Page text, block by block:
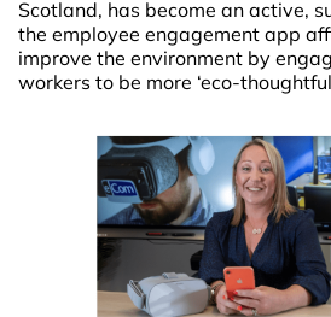
Scotland, has become an active,
the employee engagement app
improve the environment by
workers to be more ‘eco-